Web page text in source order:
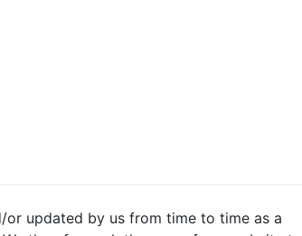
updated by us from time to time as a